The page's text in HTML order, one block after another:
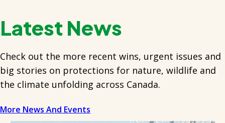
Latest News
Check out the more recent wins, urgent issues and
big stories on protections for nature, wildlife and
the climate unfolding across Canada.
More News And Events